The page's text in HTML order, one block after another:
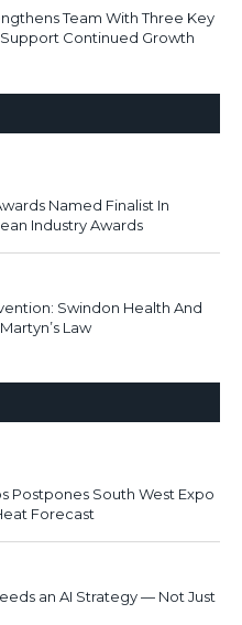
Team With Three Key
Continued Growth
Named Finalist In
Industry Awards
Swindon Health And
Law
Postpones South West Expo
Forecast
an AI Strategy — Not Just